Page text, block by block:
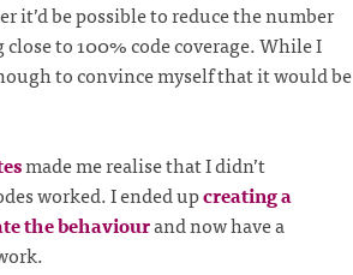
it’d be possible to reduce the number
to 100% code coverage. While I
to convince myself that it would be
made me realise that I didn’t
worked. I ended upcreating a
the behaviourand now have a